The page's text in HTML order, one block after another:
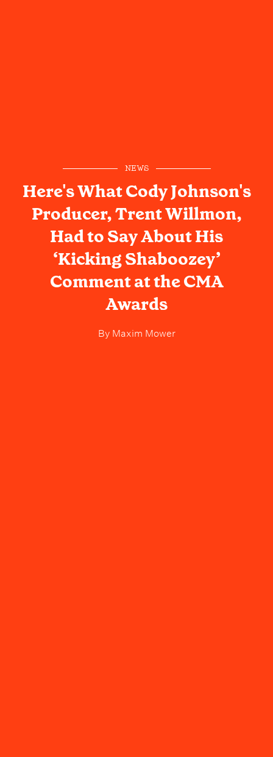
NEWS
Here's What Cody Johnson's
Producer, Trent Willmon,
Had to Say About His
‘Kicking Shaboozey’
Comment at the CMA
Awards
ByMaxim Mower